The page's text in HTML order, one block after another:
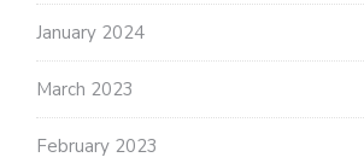
January 2024
March 2023
February 2023